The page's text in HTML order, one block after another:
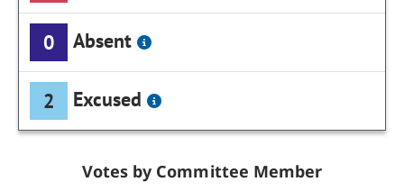
0 Absent
2 Excused
Votes by Committee Member